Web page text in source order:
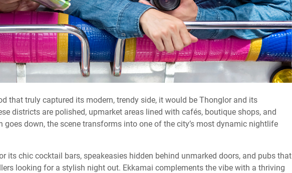
that truly captured its modern, trendy side, it would be Thonglor and its
districts are polished, upmarket areas lined with cafés, boutique shops, and
goes down, the scene transforms into one of the city’s most dynamic nightlife
its chic cocktail bars, speakeasies hidden behind unmarked doors, and pubs that
looking for a stylish night out. Ekkamai complements the vibe with a thriving